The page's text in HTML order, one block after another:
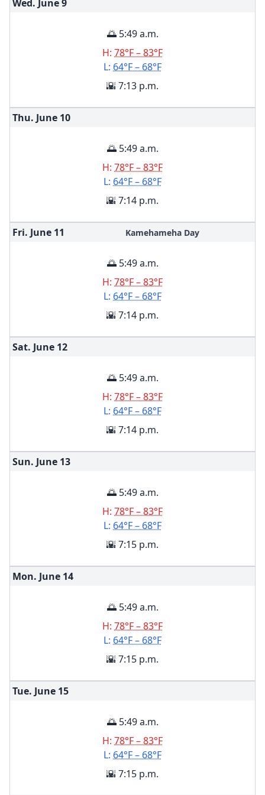
Wed. June9
🌅 5:49 a.m.
H: 78°F – 83°F
L: 64°F – 68°F
🌇 7:13 p.m.
Thu. June 10
🌅 5:49 a.m.
H: 78°F – 83°F
L: 64°F – 68°F
🌇 7:14 p.m.
Fri. June 11 Kamehameha Day
🌅 5:49 a.m.
H: 78°F – 83°F
L: 64°F – 68°F
🌇 7:14 p.m.
Sat. June 12
🌅 5:49 a.m.
H: 78°F – 83°F
L: 64°F – 68°F
🌇 7:14 p.m.
Sun. June 13
🌅 5:49 a.m.
H: 78°F – 83°F
L: 64°F – 68°F
🌇 7:15 p.m.
Mon. June 14
🌅 5:49 a.m.
H: 78°F – 83°F
L: 64°F – 68°F
🌇 7:15 p.m.
Tue. June 15
🌅 5:49 a.m.
H: 78°F – 83°F
L: 64°F – 68°F
🌇 7:15 p.m.